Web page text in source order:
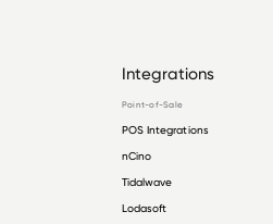
Integrations
Point-of-Sale
POS Integrations
nCino
Tidalwave
Lodasoft